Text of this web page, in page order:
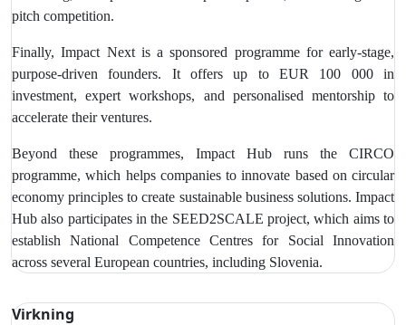
pitch competition.
Finally, Impact Next is a sponsored programme for early-stage,
purpose-driven founders. It offers up to EUR 100 000 in
investment, expert workshops, and personalised mentorship to
accelerate their ventures.
Beyond these programmes, Impact Hub runs the CIRCO
programme, which helps companies to innovate based on circular
economy principles to create sustainable business solutions. Impact
Hub also participates in the SEED2SCALE project, which aims to
establish National Competence Centres for Social Innovation
across several European countries, including Slovenia.
Virkning